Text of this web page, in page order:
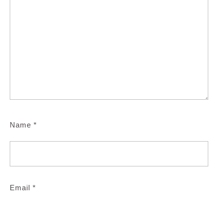
Name *
Email *